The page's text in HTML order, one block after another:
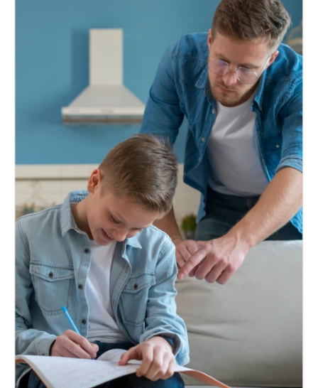
Authentication and attestation support for
essential papers required by embassies,
authorities, and international travel.
Know More